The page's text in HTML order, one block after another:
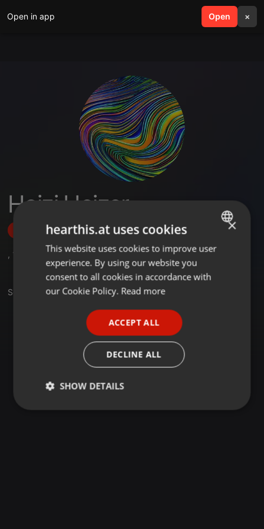
Open in app Open ×
search menu
Heizi Heizer
Follow
, 1 8 Followers
Set
ENGLISH
GERMAN
×
hearthis.at uses cookies
This website uses cookies to improve user
experience. By using our website you
consent to all cookies in accordance with
our Cookie Policy. Read more
ACCEPT ALL
DECLINE ALL
SHOW DETAILS
Strictly
Targeting Functionality